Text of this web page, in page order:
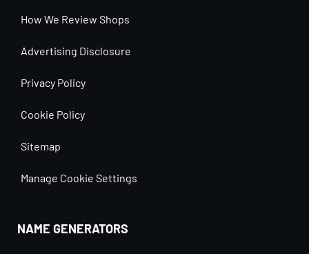
How We Review Shops
Advertising Disclosure
Privacy Policy
Cookie Policy
Sitemap
Manage Cookie Settings
NAME GENERATORS